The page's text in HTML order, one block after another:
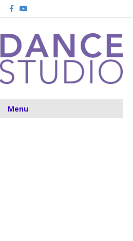
FacebookYoutube
Menu